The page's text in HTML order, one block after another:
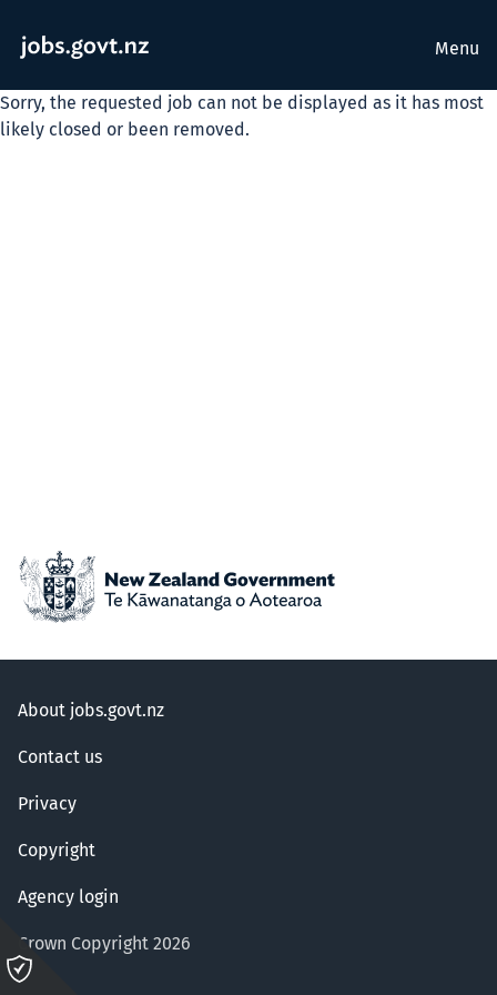
Menu
Sorry, the requested job can not be displayed as it has most
likely closed or been removed.
About jobs.govt.nz
Contact us
Privacy
Copyright
Agency login
Crown Copyright 2026